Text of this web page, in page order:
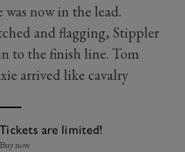
was now in the lead.
and flagging, Stippler
to the finish line. Tom
arrived like cavalry
Tickets are limited!
Buy now